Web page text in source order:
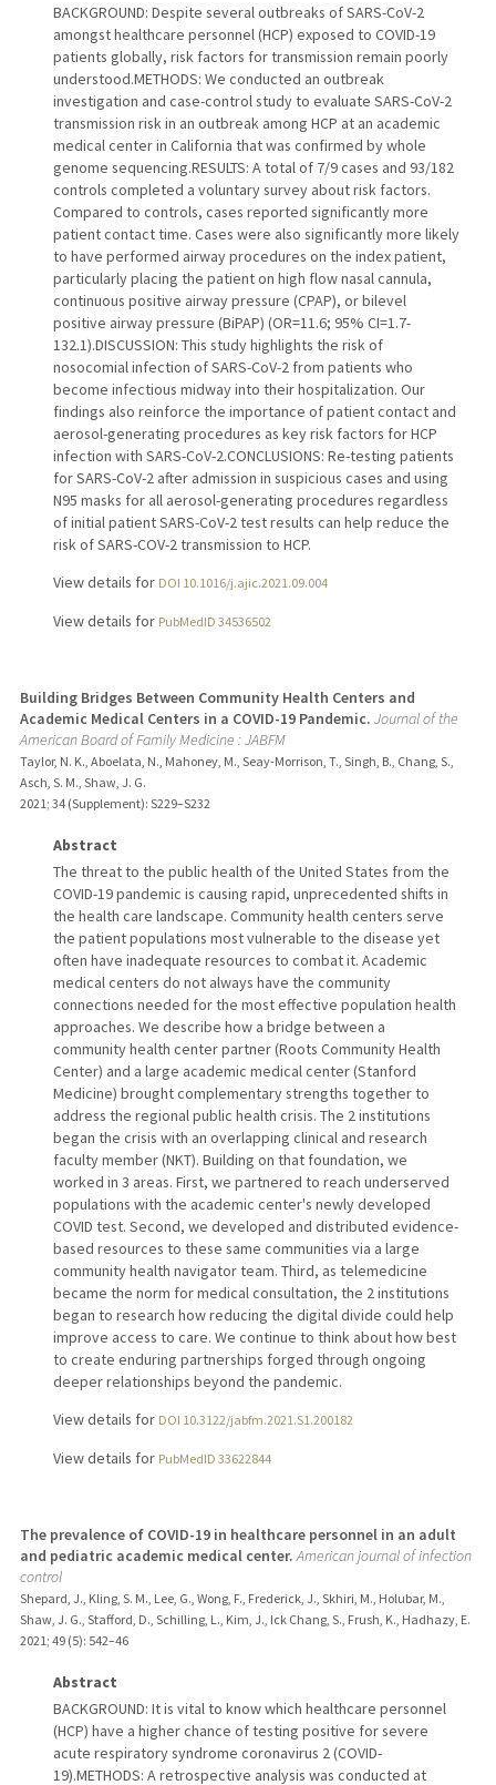
BACKGROUND: Despite several outbreaks of SARS-CoV-2
amongst healthcare personnel (HCP) exposed to COVID-19
patients globally, risk factors for transmission remain poorly
understood.METHODS: We conducted an outbreak
investigation and case-control study to evaluate SARS-CoV-2
transmission risk in an outbreak among HCP at an academic
medical center in California that was confirmed by whole
genome sequencing.RESULTS: A total of 7/9 cases and 93/182
controls completed a voluntary survey about risk factors.
Compared to controls, cases reported significantly more
patient contact time. Cases were also significantly more likely
to have performed airway procedures on the index patient,
particularly placing the patient on high flow nasal cannula,
continuous positive airway pressure (CPAP), or bilevel
positive airway pressure (BiPAP) (OR=11.6; 95% CI=1.7-
132.1).DISCUSSION: This study highlights the risk of
nosocomial infection of SARS-CoV-2 from patients who
become infectious midway into their hospitalization. Our
findings also reinforce the importance of patient contact and
aerosol-generating procedures as key risk factors for HCP
infection with SARS-CoV-2.CONCLUSIONS: Re-testing patients
for SARS-CoV-2 after admission in suspicious cases and using
N95 masks for all aerosol-generating procedures regardless
of initial patient SARS-CoV-2 test results can help reduce the
risk of SARS-COV-2 transmission to HCP.
View details for DOI 10.1016/j.ajic.2021.09.004
View details for PubMedID 34536502
Building Bridges Between Community Health Centers and
Academic Medical Centers in a COVID-19 Pandemic. Journal of the
American Board of Family Medicine : JABFM
Taylor, N. K., Aboelata, N., Mahoney, M., Seay-Morrison, T., Singh, B., Chang, S.,
Asch, S. M., Shaw, J. G.
2021 ; 34 (Supplement): S229–S232
Abstract
The threat to the public health of the United States from the
COVID-19 pandemic is causing rapid, unprecedented shifts in
the health care landscape. Community health centers serve
the patient populations most vulnerable to the disease yet
often have inadequate resources to combat it. Academic
medical centers do not always have the community
connections needed for the most effective population health
approaches. We describe how a bridge between a
community health center partner (Roots Community Health
Center) and a large academic medical center (Stanford
Medicine) brought complementary strengths together to
address the regional public health crisis. The 2 institutions
began the crisis with an overlapping clinical and research
faculty member (NKT). Building on that foundation, we
worked in 3 areas. First, we partnered to reach underserved
populations with the academic center's newly developed
COVID test. Second, we developed and distributed evidence-
based resources to these same communities via a large
community health navigator team. Third, as telemedicine
became the norm for medical consultation, the 2 institutions
began to research how reducing the digital divide could help
improve access to care. We continue to think about how best
to create enduring partnerships forged through ongoing
deeper relationships beyond the pandemic.
View details for DOI 10.3122/jabfm.2021.S1.200182
View details for PubMedID 33622844
The prevalence of COVID-19 in healthcare personnel in an adult
and pediatric academic medical center. American journal of infection
control
Shepard, J., Kling, S. M., Lee, G., Wong, F., Frederick, J., Skhiri, M., Holubar, M.,
Shaw, J. G., Stafford, D., Schilling, L., Kim, J., Ick Chang, S., Frush, K., Hadhazy, E.
2021 ; 49 (5): 542–46
Abstract
BACKGROUND: It is vital to know which healthcare personnel
(HCP) have a higher chance of testing positive for severe
acute respiratory syndrome coronavirus 2 (COVID-
19).METHODS: A retrospective analysis was conducted at